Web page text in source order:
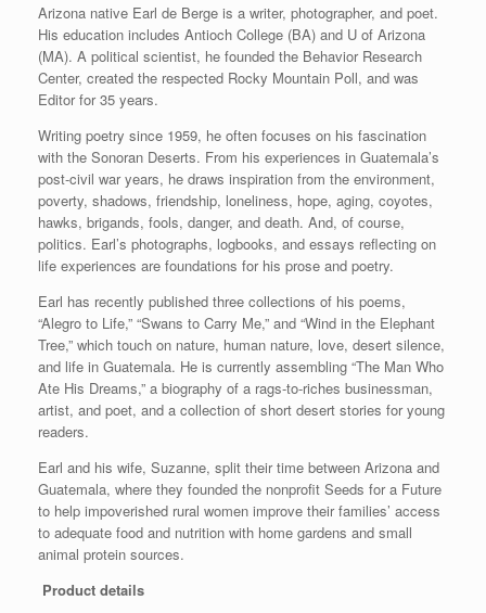
Arizona native Earl de Berge is a writer, photographer, and poet.
His education includes Antioch College (BA) and U of Arizona
(MA). A political scientist, he founded the Behavior Research
Center, created the respected Rocky Mountain Poll, and was
Editor for 35 years.
Writing poetry since 1959, he often focuses on his fascination
with the Sonoran Deserts. From his experiences in Guatemala’s
post-civil war years, he draws inspiration from the environment,
poverty, shadows, friendship, loneliness, hope, aging, coyotes,
hawks, brigands, fools, danger, and death. And, of course,
politics. Earl’s photographs, logbooks, and essays reflecting on
life experiences are foundations for his prose and poetry.
Earl has recently published three collections of his poems,
“Alegro to Life,” “Swans to Carry Me,” and “Wind in the Elephant
Tree,” which touch on nature, human nature, love, desert silence,
and life in Guatemala. He is currently assembling “The Man Who
Ate His Dreams,” a biography of a rags-to-riches businessman,
artist, and poet, and a collection of short desert stories for young
readers.
Earl and his wife, Suzanne, split their time between Arizona and
Guatemala, where they founded the nonprofit Seeds for a Future
to help impoverished rural women improve their families’ access
to adequate food and nutrition with home gardens and small
animal protein sources.
Product details